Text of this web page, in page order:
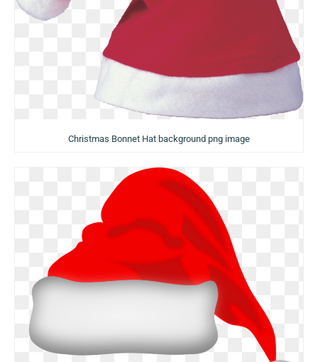
Christmas Bonnet Hat background png image